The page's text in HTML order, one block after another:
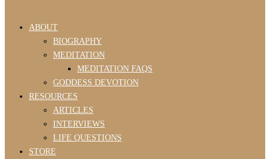
ABOUT
BIOGRAPHY
MEDITATION
MEDITATION FAQS
GODDESS DEVOTION
RESOURCES
ARTICLES
INTERVIEWS
LIFE QUESTIONS
STORE